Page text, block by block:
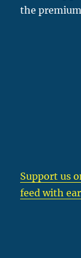
the
Support us
feed with